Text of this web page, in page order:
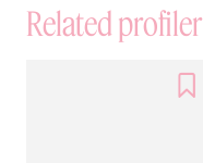
Related profiler
